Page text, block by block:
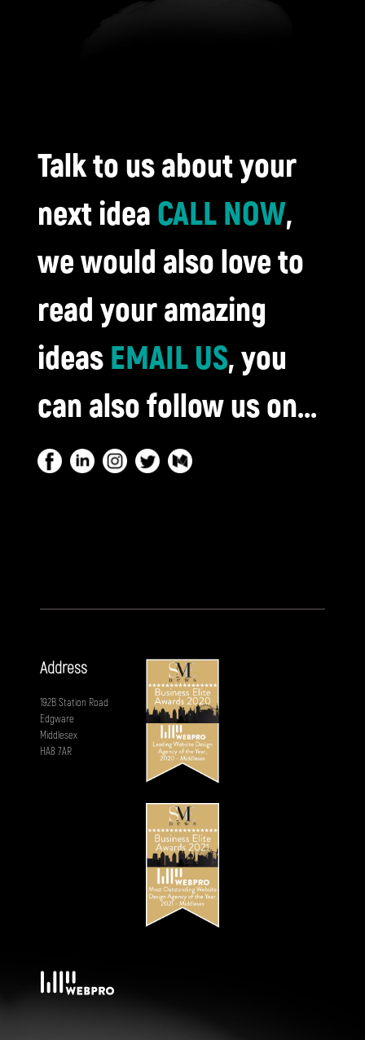
Talk to us about your
next idea CALL NOW,
we would also love to
read your amazing
ideas EMAIL US, you
can also follow us on...
Address
192B Station Road
Edgware
Middlesex
HA8 7AR